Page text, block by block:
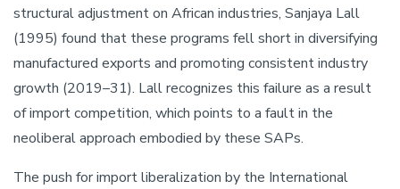
structural adjustment on African industries, Sanjaya Lall
(1995) found that these programs fell short in diversifying
manufactured exports and promoting consistent industry
growth (2019–31). Lall recognizes this failure as a result
of import competition, which points to a fault in the
neoliberal approach embodied by these SAPs.
The push for import liberalization by the International